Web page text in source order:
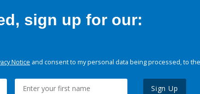
sign up for our:
Notice and consent to my personal data being processed, to
Sign Up